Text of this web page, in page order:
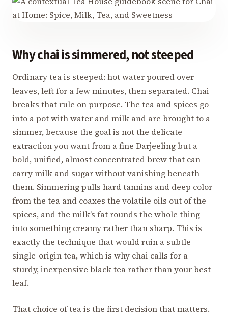
Why chai is simmered, not steeped
Ordinary tea is steeped: hot water poured over
leaves, left for a few minutes, then separated. Chai
breaks that rule on purpose. The tea and spices go
into a pot with water and milk and are brought to a
simmer, because the goal is not the delicate
extraction you want from a fine Darjeeling but a
bold, unified, almost concentrated brew that can
carry milk and sugar without vanishing beneath
them. Simmering pulls hard tannins and deep color
from the tea and coaxes the volatile oils out of the
spices, and the milk’s fat rounds the whole thing
into something creamy rather than sharp. This is
exactly the technique that would ruin a subtle
single-origin tea, which is why chai calls for a
sturdy, inexpensive black tea rather than your best
leaf.
That choice of tea is the first decision that matters.